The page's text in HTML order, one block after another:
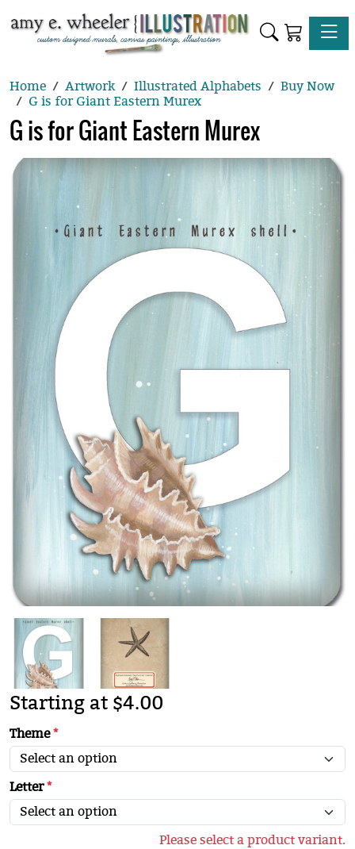
Home Artwork Illustrated Alphabets
Buy Now
G is for Giant Eastern Murex
G is for Giant Eastern Murex
Starting at $4.00
Theme*
Letter*
Please select a product variant.